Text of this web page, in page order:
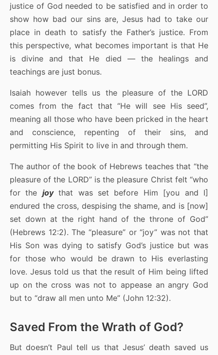
justice of God needed to be satisfied and in order to
show how bad our sins are, Jesus had to take our
place in death to satisfy the Father’s justice. From
this perspective, what becomes important is that He
is divine and that He died — the healings and
teachings are just bonus.
Isaiah however tells us the pleasure of the LORD
comes from the fact that “He will see His seed”,
meaning all those who have been pricked in the heart
and conscience, repenting of their sins, and
permitting His Spirit to live in and through them.
The author of the book of Hebrews teaches that “the
pleasure of the LORD” is the pleasure Christ felt “who
for the joythat was set before Him [you and I]
endured the cross, despising the shame, and is [now]
set down at the right hand of the throne of God”
(Hebrews 12:2). The “pleasure” or “joy” was not that
His Son was dying to satisfy God’s justice but was
for those who would be drawn to His everlasting
love. Jesus told us that the result of Him being lifted
up on the cross was not to appease an angry God
but to “draw all men unto Me” (John 12:32).
Saved From the Wrath of God?
But doesn’t Paul tell us that Jesus’ death saved us